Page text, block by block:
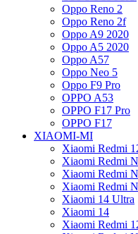
Oppo Reno 2
Oppo Reno 2f
Oppo A9 2020
Oppo A5 2020
Oppo A57
Oppo Neo 5
Oppo F9 Pro
OPPO A53
OPPO F17 Pro
OPPO F17
XIAOMI-MI
Xiaomi Redmi
Xiaomi Redmi
Xiaomi Redmi
Xiaomi Redmi
Xiaomi 14 Ultra
Xiaomi 14
Xiaomi Redmi